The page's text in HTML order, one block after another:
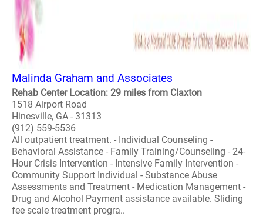
Malinda Graham and Associates
Rehab Center Location: 29 miles from Claxton
1518 Airport Road
Hinesville, GA - 31313
(912) 559-5536
All outpatient treatment. - Individual Counseling -
Behavioral Assistance - Family Training/Counseling - 24-
Hour Crisis Intervention - Intensive Family Intervention -
Community Support Individual - Substance Abuse
Assessments and Treatment - Medication Management -
Drug and Alcohol Payment assistance available. Sliding
fee scale treatment progra..